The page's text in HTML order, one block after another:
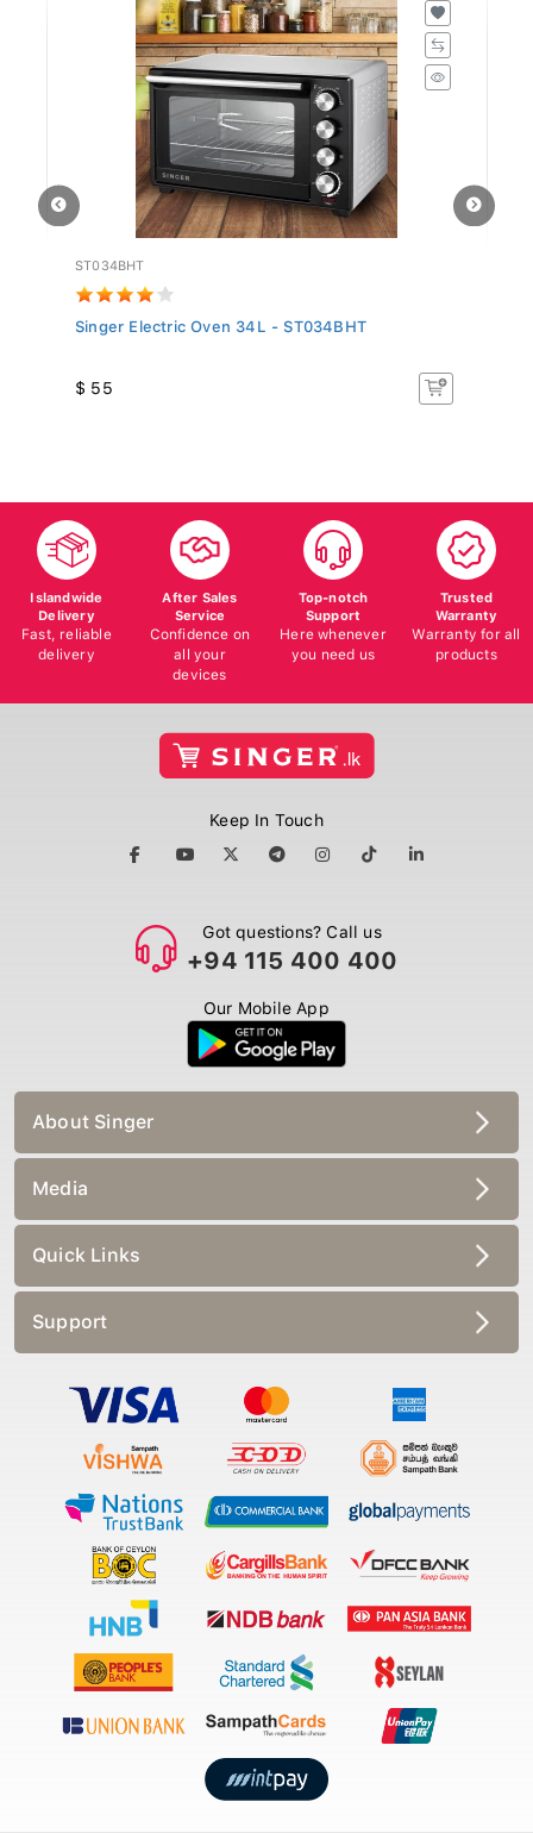
ST034BHT
Singer Electric Oven 34L - ST034BHT
$ 55
Islandwide
Delivery
Fast, reliable
delivery
After Sales
Service
Confidence on
all your
devices
Top-notch
Support
Here whenever
you need us
Trusted
Warranty
Warranty for all
products
Keep In Touch
Got questions? Call us
+94 115 400 400
Our Mobile App
About Singer
Media
Quick Links
Support